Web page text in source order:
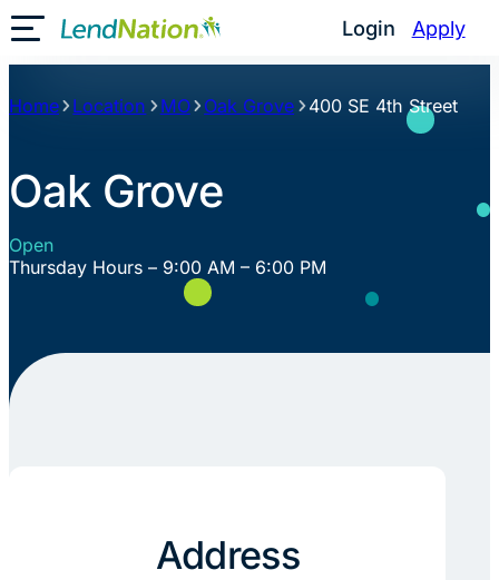
Skip
to
content
Login Apply
Toggle Mobile Menu
Home Location MO Oak Grove 400 SE 4th Street
Oak Grove
Open
Thursday Hours – 9:00 AM – 6:00 PM
Address